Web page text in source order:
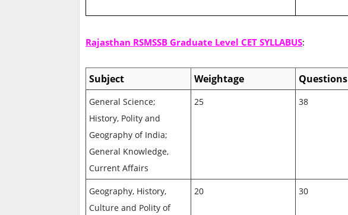
Rajasthan RSMSSB Graduate Level CET SYLLABUS:
Subject Weightage Questions
General Science;
History, Polity and
Geography of India;
General Knowledge,
Current Affairs
25 38
Geography, History,
Culture and Polity of
20 30